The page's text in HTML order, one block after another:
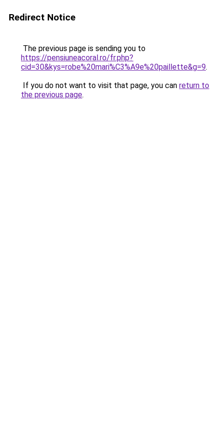
Redirect Notice
The previous page is sending you to
https://pensiuneacoral.ro/fr.php?
cid=30&kys=robe%20mari%C3%A9e%20paillette&g=9.
If you do not want to visit that page, you can return to
the previous page.